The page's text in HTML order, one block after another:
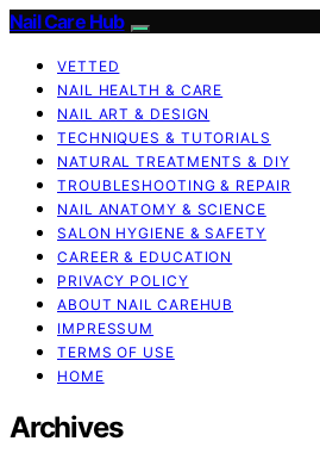
Nail Care Hub
VETTED
NAIL HEALTH & CARE
NAIL ART & DESIGN
TECHNIQUES & TUTORIALS
NATURAL TREATMENTS & DIY
TROUBLESHOOTING & REPAIR
NAIL ANATOMY & SCIENCE
SALON HYGIENE & SAFETY
CAREER & EDUCATION
PRIVACY POLICY
ABOUT NAIL CAREHUB
IMPRESSUM
TERMS OF USE
HOME
Archives